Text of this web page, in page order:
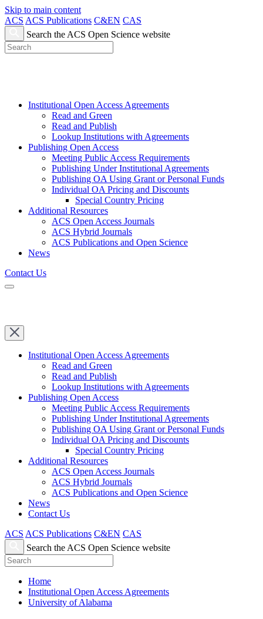
Skip to main content
ACS ACS Publications C&EN CAS
Search the ACS Open Science website
Institutional Open Access Agreements
Read and Green
Read and Publish
Lookup Institutions with Agreements
Publishing Open Access
Meeting Public Access Requirements
Publishing Under Institutional Agreements
Publishing OA Using Grant or Personal Funds
Individual OA Pricing and Discounts
Special Country Pricing
Additional Resources
ACS Open Access Journals
ACS Hybrid Journals
ACS Publications and Open Science
News
Contact Us
Institutional Open Access Agreements
Read and Green
Read and Publish
Lookup Institutions with Agreements
Publishing Open Access
Meeting Public Access Requirements
Publishing Under Institutional Agreements
Publishing OA Using Grant or Personal Funds
Individual OA Pricing and Discounts
Special Country Pricing
Additional Resources
ACS Open Access Journals
ACS Hybrid Journals
ACS Publications and Open Science
News
Contact Us
ACS ACS Publications C&EN CAS
Search the ACS Open Science website
Home
Institutional Open Access Agreements
University of Alabama